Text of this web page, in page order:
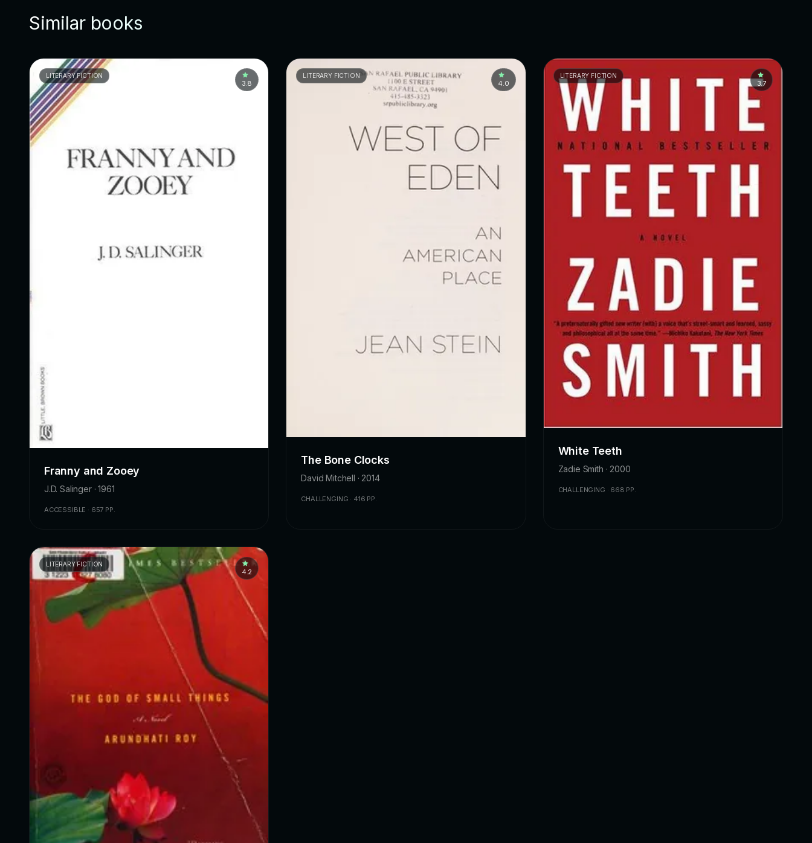
Similar books
LITERARY FICTION
3.8
Franny and Zooey
J.D. Salinger · 1961
ACCESSIBLE · 657 PP.
LITERARY FICTION
4.0
The Bone Clocks
David Mitchell · 2014
CHALLENGING · 416 PP.
LITERARY FICTION
3.7
White Teeth
Zadie Smith · 2000
CHALLENGING · 668 PP.
LITERARY FICTION
4.2